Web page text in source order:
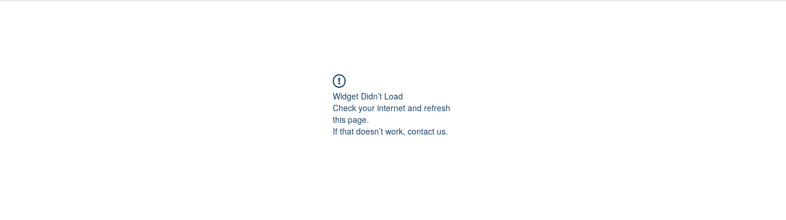
Widget Didn’t Load
Check your internet and refresh
this page.
If that doesn’t work, contact us.